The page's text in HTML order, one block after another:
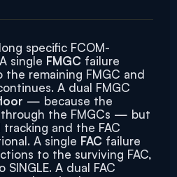
specific FCOM-
single FMGC failure
remaining FMGC and
A dual FMGC
— because the
the FMGCs — but
and the FAC
A single FAC failure
to the surviving FAC,
A dual FAC